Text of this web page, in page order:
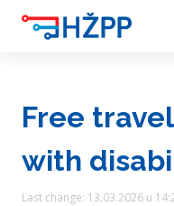
Free
with
Last change: 13.03.2026 u